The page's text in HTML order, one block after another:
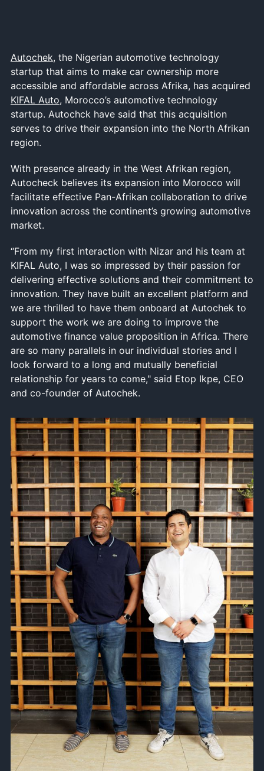
Autochek, the Nigerian automotive technology
startup that aims to make car ownership more
accessible and affordable across Afrika, has acquired
KIFAL Auto, Morocco’s automotive technology
startup. Autochck have said that this acquisition
serves to drive their expansion into the North Afrikan
region.
With presence already in the West Afrikan region,
Autocheck believes its expansion into Morocco will
facilitate effective Pan-Afrikan collaboration to drive
innovation across the continent’s growing automotive
market.
“From my first interaction with Nizar and his team at
KIFAL Auto, I was so impressed by their passion for
delivering effective solutions and their commitment to
innovation. They have built an excellent platform and
we are thrilled to have them onboard at Autochek to
support the work we are doing to improve the
automotive finance value proposition in Africa. There
are so many parallels in our individual stories and I
look forward to a long and mutually beneficial
relationship for years to come," said Etop Ikpe, CEO
and co-founder of Autochek.